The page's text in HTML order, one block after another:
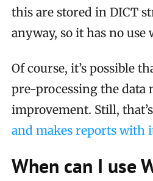
this are stored in DICT
anyway, so it has no use
Of course, it’s possible
pre-processing the data
improvement. Still,
and makes reports with
When can I use